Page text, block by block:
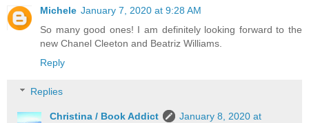
Michele January 7, 2020 at 9:28 AM
So many good ones! I am definitely looking forward to the
new Chanel Cleeton and Beatriz Williams.
Reply
Replies
Christina / Book Addict
January 8, 2020 at